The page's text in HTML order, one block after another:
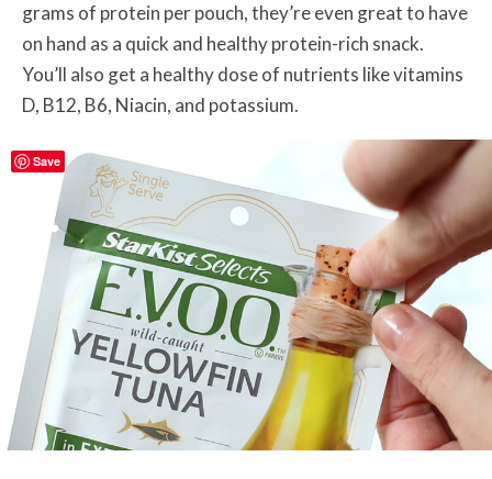
grams of protein per pouch, they’re even great to have
on hand as a quick and healthy protein-rich snack.
You’ll also get a healthy dose of nutrients like vitamins
D, B12, B6, Niacin, and potassium.
Save